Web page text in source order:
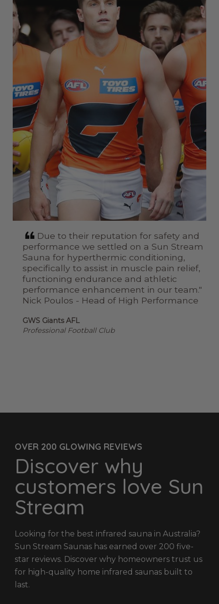
Due to their reputation for safety and
performance we settled on a Sun Stream
Sauna for hyperthermic conditioning,
specifically to assist in muscle pain relief,
functioning endurance and athletic
performance enhancement in our team."
Nick Poulos - Head of High Performance
GWS Giants AFL
Professional Football Club
OVER 200 GLOWING REVIEWS
Discover why
customers love Sun
Stream
Looking for the best infrared sauna in Australia?
Sun Stream Saunas has earned over 200 five-
star reviews. Discover why homeowners trust us
for high-quality home infrared saunas built to
last.